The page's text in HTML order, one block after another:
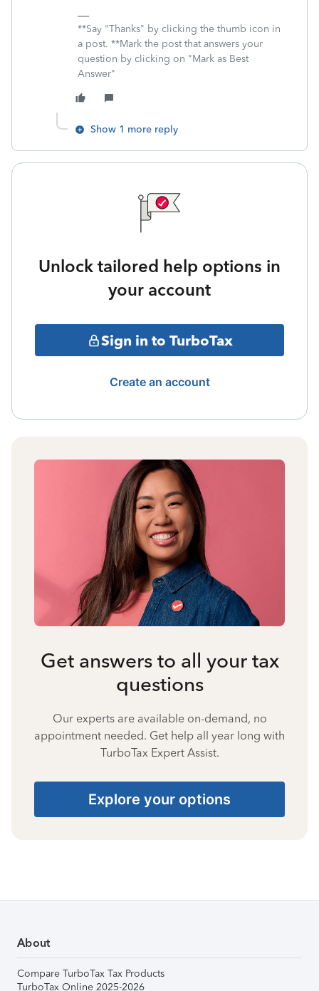
**Say "Thanks" by clicking the thumb icon in
a post. **Mark the post that answers your
question by clicking on "Mark as Best
Answer"
Show 1 more reply
Unlock tailored help options in
your account
Sign in to TurboTax
Create an account
Get answers to all your tax
questions
Our experts are available on-demand, no
appointment needed. Get help all year long with
TurboTax Expert Assist.
Explore your options
About
Compare TurboTax Tax Products
TurboTax Online 2025-2026